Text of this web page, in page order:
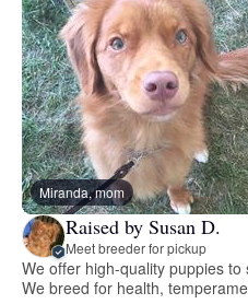
Miranda, mom
Raised by Susan D.
Meet breeder for pickup
We offer high-quality puppies
We breed for health,